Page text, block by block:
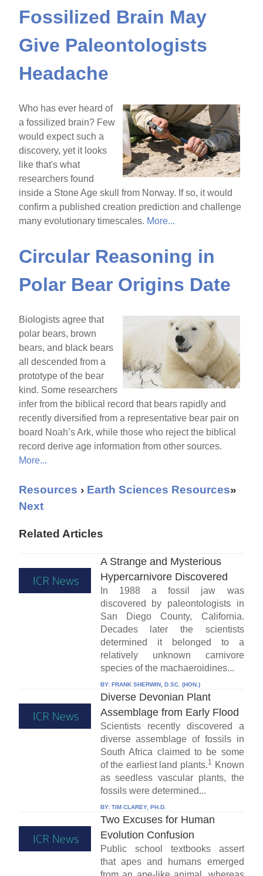
Fossilized Brain May
Give Paleontologists
Headache
Who has ever heard of
a fossilized brain? Few
would expect such a
discovery, yet it looks
like that's what
researchers found
inside a Stone Age skull from Norway. If so, it would
confirm a published creation prediction and challenge
many evolutionary timescales. More...
Circular Reasoning in
Polar Bear Origins Date
Biologists agree that
polar bears, brown
bears, and black bears
all descended from a
prototype of the bear
kind. Some researchers
infer from the biblical record that bears rapidly and
recently diversified from a representative bear pair on
board Noah’s Ark, while those who reject the biblical
record derive age information from other sources.
More...
Resources › Earth Sciences Resources»
Next
Related Articles
A Strange and Mysterious
Hypercarnivore Discovered
In 1988 a fossil jaw was
discovered by paleontologists in
San Diego County, California.
Decades later the scientists
determined it belonged to a
relatively unknown carnivore
species of the machaeroidines...
BY: FRANK SHERWIN, D.SC. (HON.)
Diverse Devonian Plant
Assemblage from Early Flood
Scientists recently discovered a
diverse assemblage of fossils in
South Africa claimed to be some
of the earliest land plants.1
Known
as seedless vascular plants, the
fossils were determined...
BY: TIM CLAREY, PH.D.
Two Excuses for Human
Evolution Confusion
Public school textbooks assert
that apes and humans emerged